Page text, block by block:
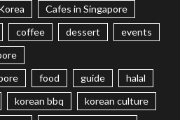
Cafes in Singapore
coffee dessert
events
food guide
halal
korean bbq
korean culture